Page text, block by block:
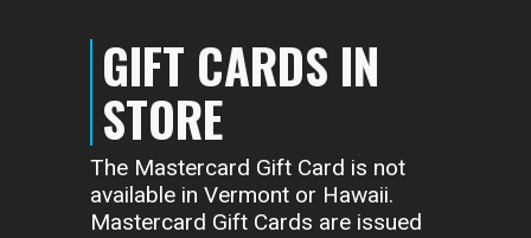
GIFT CARDS IN
STORE
The Mastercard Gift Card is not
available in Vermont or Hawaii.
Mastercard Gift Cards are issued